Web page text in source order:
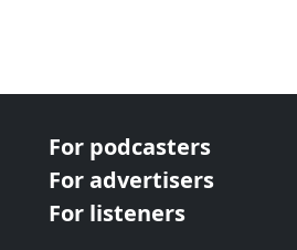
For podcasters
For advertisers
For listeners